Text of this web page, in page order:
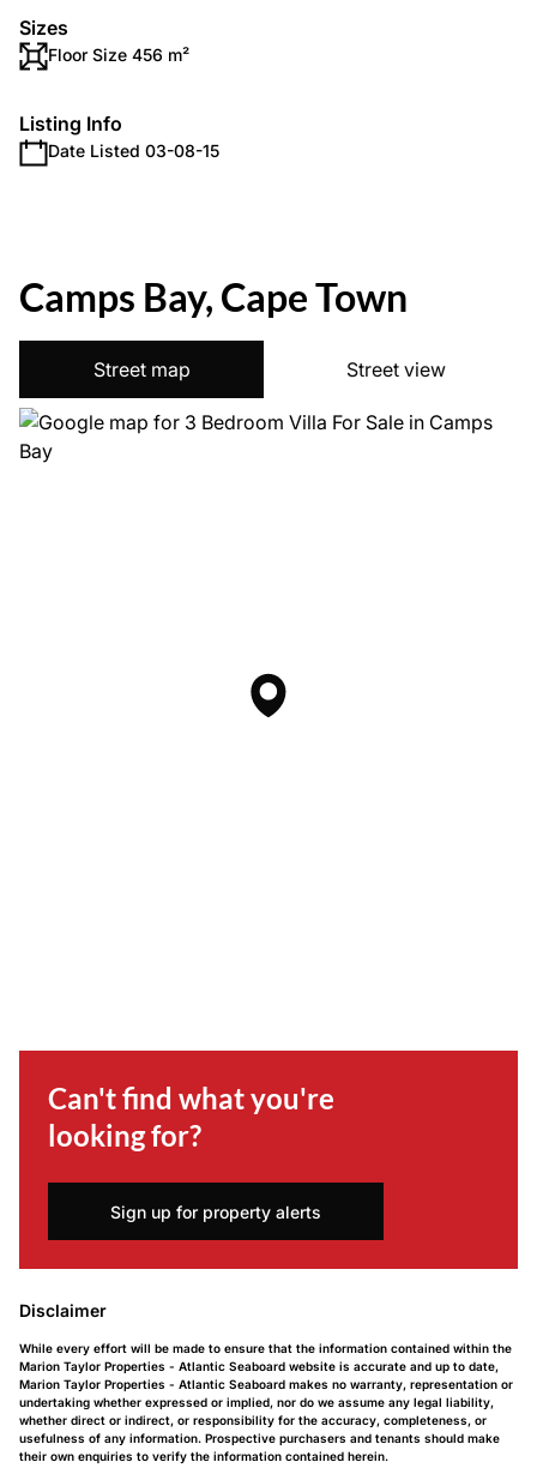
Sizes
Floor Size 456 m²
Listing Info
Date Listed 03-08-15
Camps Bay, Cape Town
Street map Street view
Can't find what you're
looking for?
Sign up for property alerts
Disclaimer
While every effort will be made to ensure that the information contained within the
Marion Taylor Properties - Atlantic Seaboard website is accurate and up to date,
Marion Taylor Properties - Atlantic Seaboard makes no warranty, representation or
undertaking whether expressed or implied, nor do we assume any legal liability,
whether direct or indirect, or responsibility for the accuracy, completeness, or
usefulness of any information. Prospective purchasers and tenants should make
their own enquiries to verify the information contained herein.